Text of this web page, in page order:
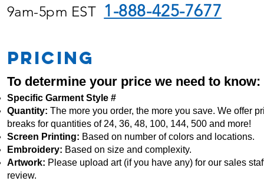
9am-5pm EST 1-888-425-7677
PRICING
To determine your price we need to know:
Specific Garment Style #
Quantity: The more you order, the more you save. We offer
breaks for quantities of 24, 36, 48, 100, 144, 500 and more!
Screen Printing: Based on number of colors and locations.
Embroidery: Based on size and complexity.
Artwork: Please upload art (if you have any) for our sales
review.